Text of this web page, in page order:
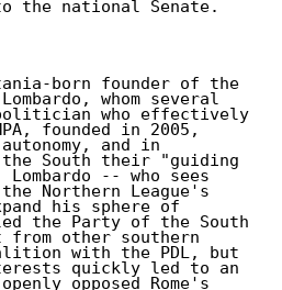
the national Senate.
born founder of the
whom several
who effectively
founded in 2005,
and in
South their "guiding
-- who sees
Northern League's
his sphere of
the Party of the South
other southern
with the PDL, but
quickly led to an
opposed Rome's